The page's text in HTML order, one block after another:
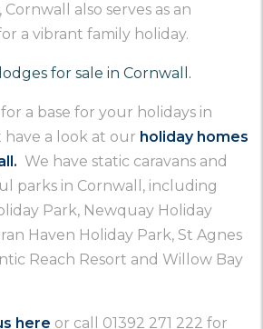
also serves as an
a vibrant family holiday.
for sale in Cornwall.
a base for your holidays in
a look at our holiday homes
We have static caravans and
parks in Cornwall, including
Park, Newquay Holiday
Haven Holiday Park, St Agnes
Reach Resort and Willow Bay
here or call 01392 271 222 for